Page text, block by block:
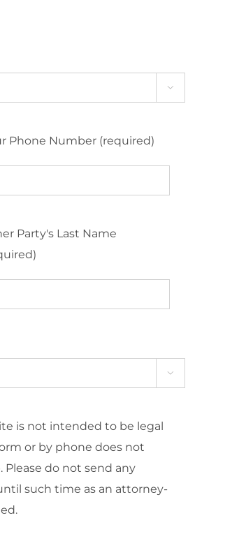

Phone Number (required)
Party's Last Name

is not intended to be legal
or by phone does not
do not send any
such time as an attorney-